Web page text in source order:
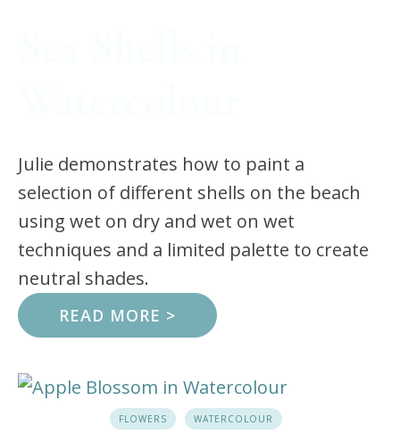
Julie demonstrates how to paint a
selection of different shells on the beach
using wet on dry and wet on wet
techniques and a limited palette to create
neutral shades.
READ MORE >
FLOWERS WATERCOLOUR